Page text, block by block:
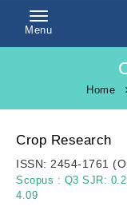
Menu
Home
Crop Research
ISSN: 2454-1761
Scopus : Q3 SJR: 0.2
4.09